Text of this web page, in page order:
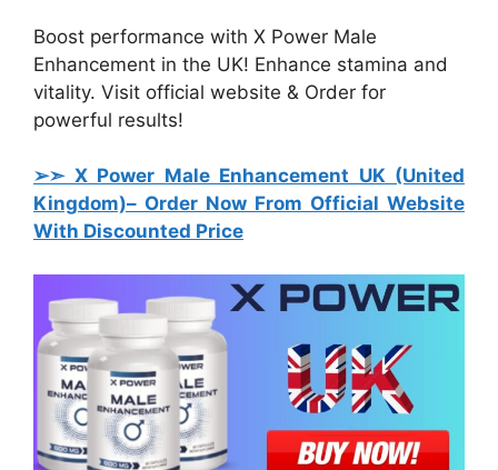
Boost performance with X Power Male
Enhancement in the UK! Enhance stamina and
vitality. Visit official website & Order for
powerful results!
➢➣ X Power Male Enhancement UK (United
Kingdom)– Order Now From Official Website
With Discounted Price